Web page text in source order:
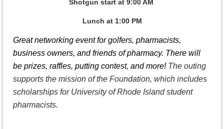
Shotgun start at 9:00 AM
Lunch at 1:00 PM
Great networking event for golfers, pharmacists,
business owners, and friends of pharmacy. There will
be prizes, raffles, putting contest, and more! The outing
supports the mission of the Foundation, which includes
scholarships for University of Rhode Island student
pharmacists.